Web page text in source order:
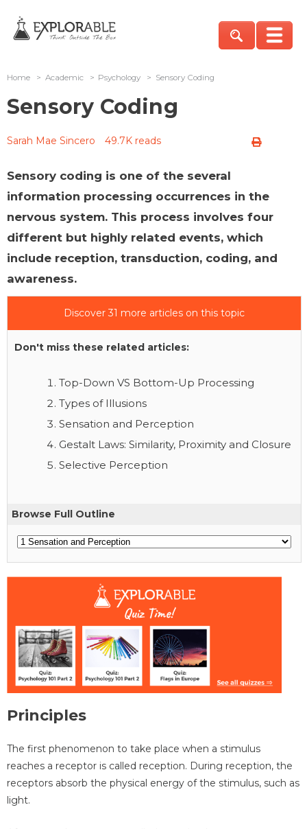
Home > Academic > Psychology > Sensory Coding
Sensory Coding
Sarah Mae Sincero 49.7K reads
Sensory coding is one of the several
information processing occurrences in the
nervous system. This process involves four
different but highly related events, which
include reception, transduction, coding, and
awareness.
Discover 31 more articles on this topic
Don't miss these related articles:
Top-Down VS Bottom-Up Processing
Types of Illusions
Sensation and Perception
Gestalt Laws: Similarity, Proximity and Closure
Selective Perception
Browse Full Outline
Principles
The first phenomenon to take place when a stimulus
reaches a receptor is called reception. During reception, the
receptors absorb the physical energy of the stimulus, such as
light.